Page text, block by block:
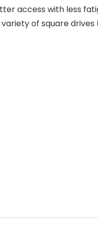
access with less
of square drives